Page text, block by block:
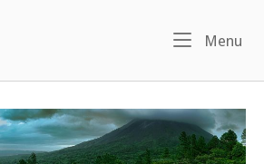
Menu